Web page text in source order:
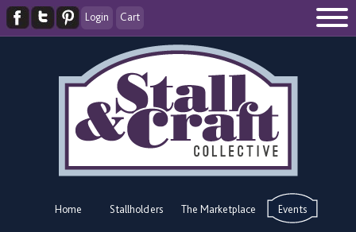
Login Cart
Home Stallholders The Marketplace Events